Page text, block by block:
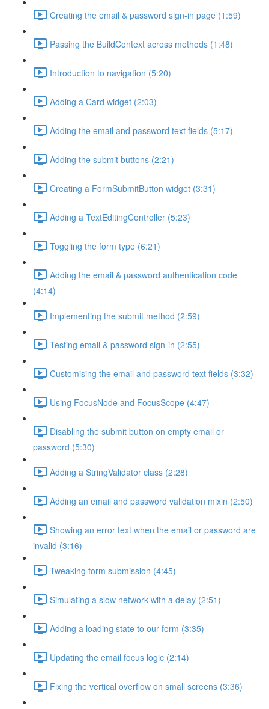
Creating the email & password sign-in page (1:59)
Passing the BuildContext across methods (1:48)
Introduction to navigation (5:20)
Adding a Card widget (2:03)
Adding the email and password text fields (5:17)
Adding the submit buttons (2:21)
Creating a FormSubmitButton widget (3:31)
Adding a TextEditingController (5:23)
Toggling the form type (6:21)
Adding the email & password authentication code
(4:14)
Implementing the submit method (2:59)
Testing email & password sign-in (2:55)
Customising the email and password text fields (3:32)
Using FocusNode and FocusScope (4:47)
Disabling the submit button on empty email or
password (5:30)
Adding a StringValidator class (2:28)
Adding an email and password validation mixin (2:50)
Showing an error text when the email or password are
invalid (3:16)
Tweaking form submission (4:45)
Simulating a slow network with a delay (2:51)
Adding a loading state to our form (3:35)
Updating the email focus logic (2:14)
Fixing the vertical overflow on small screens (3:36)